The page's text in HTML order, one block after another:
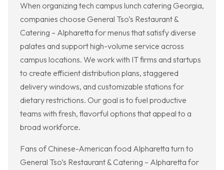
When organizing tech campus lunch catering Georgia,
companies choose General Tso’s Restaurant &
Catering – Alpharetta for menus that satisfy diverse
palates and support high-volume service across
campus locations. We work with IT firms and startups
to create efficient distribution plans, staggered
delivery windows, and customizable stations for
dietary restrictions. Our goal is to fuel productive
teams with fresh, flavorful options that appeal to a
broad workforce.
Fans of Chinese-American food Alpharetta turn to
General Tso’s Restaurant & Catering – Alpharetta for